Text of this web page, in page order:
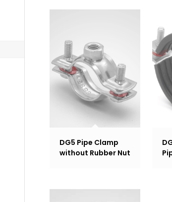
DG5 Pipe Clamp
without Rubber Nut